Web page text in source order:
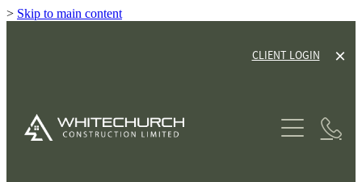
> Skip to main content
CLIENT LOGIN
SERVICES